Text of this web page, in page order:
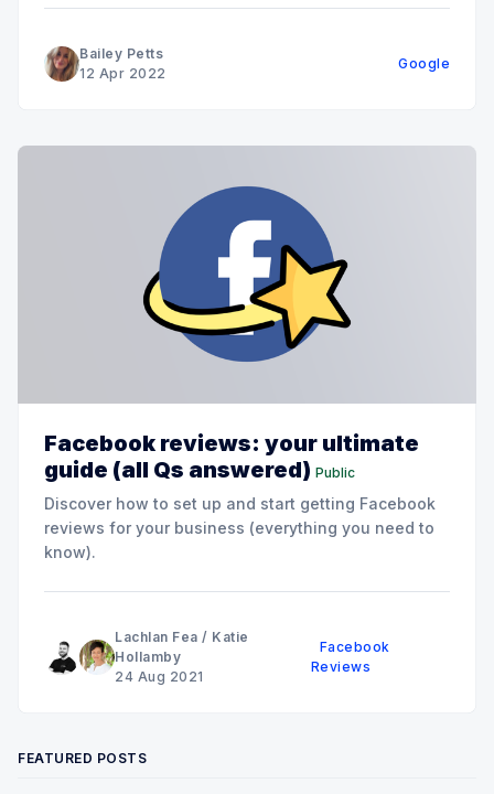
Bailey Petts
12 Apr 2022
Google
Facebook reviews: your ultimate
guide (all Qs answered) Public
Discover how to set up and start getting Facebook
reviews for your business (everything you need to
know).
Lachlan Fea / Katie
Hollamby
24 Aug 2021
Facebook
Reviews
FEATURED POSTS